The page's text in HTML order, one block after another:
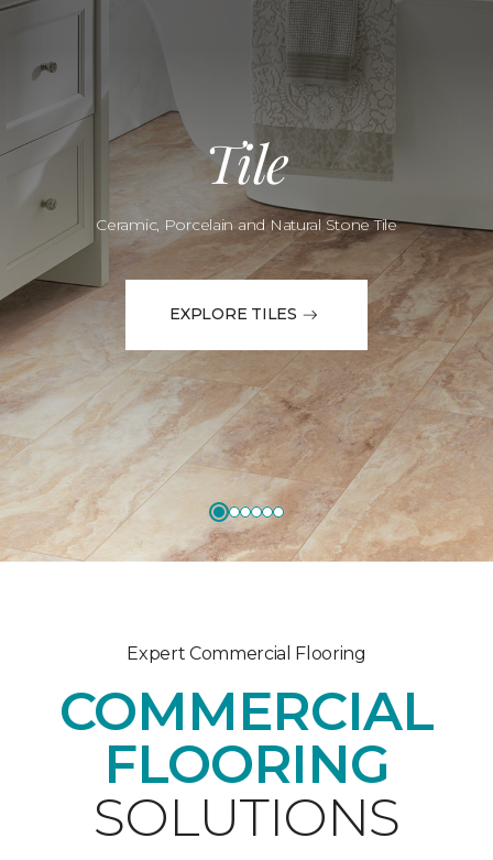
Tile
Ceramic, Porcelain and Natural Stone Tile
EXPLORE TILES
Expert Commercial Flooring
COMMERCIAL
FLOORING
SOLUTIONS